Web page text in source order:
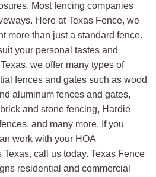
Most fencing companies
Here at Texas Fence, we
more than just a standard fence.
your personal tastes and
we offer many types of
fences and gates such as wood
aluminum fences and gates,
and stone fencing, Hardie
and many more. If you
work with your HOA
call us today. Texas Fence
residential and commercial